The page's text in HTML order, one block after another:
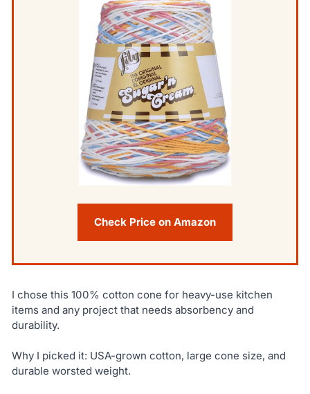
Check Price on Amazon
I chose this 100% cotton cone for heavy-use kitchen
items and any project that needs absorbency and
durability.
Why I picked it: USA-grown cotton, large cone size, and
durable worsted weight.